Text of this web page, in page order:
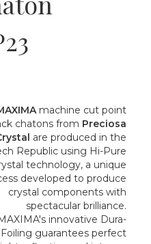
machine cut point
chatons from Preciosa
are produced in the
Republic using Hi-Pure
technology, a unique
developed to produce
crystal components with
spectacular brilliance.
innovative Dura-
Foiling guarantees perfect